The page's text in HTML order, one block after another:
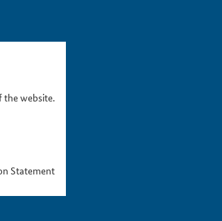
the website.
Statement